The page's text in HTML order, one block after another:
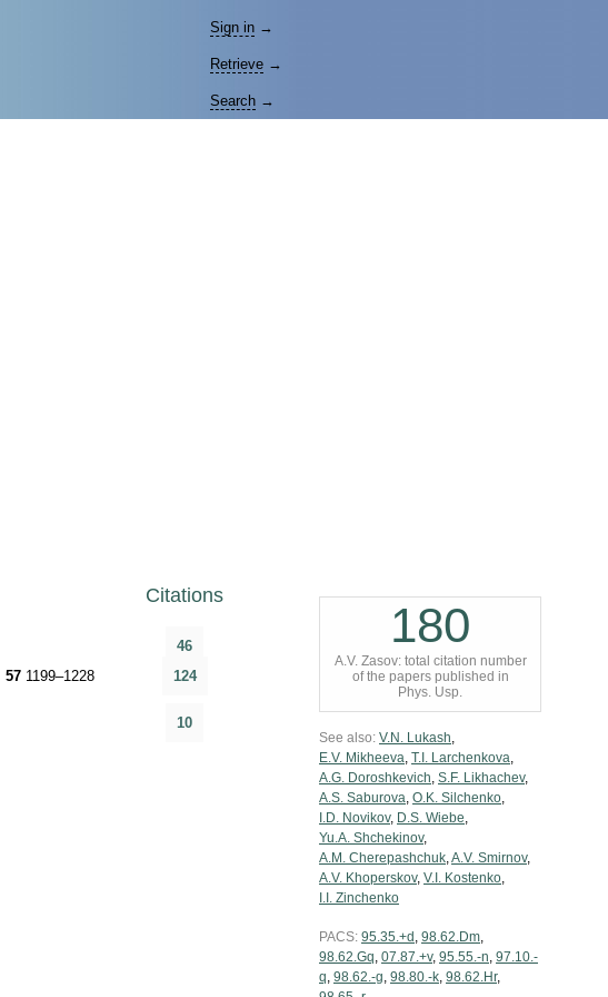
Sign in →
Retrieve →
Search →
Citations
46
57 1199–1228
124
10
180
A.V. Zasov: total citation number
of the papers published in
Phys. Usp.
See also: V.N. Lukash,
E.V. Mikheeva, T.I. Larchenkova,
A.G. Doroshkevich, S.F. Likhachev,
A.S. Saburova, O.K. Silchenko,
I.D. Novikov, D.S. Wiebe,
Yu.A. Shchekinov,
A.M. Cherepashchuk,A.V. Smirnov,
A.V. Khoperskov, V.I. Kostenko,
I.I. Zinchenko
PACS: 95.35.+d , 98.62.Dm,
98.62.Gq, 07.87.+v, 95.55.-n, 97.10.-
q, 98.62.-g, 98.80.-k, 98.62.Hr,